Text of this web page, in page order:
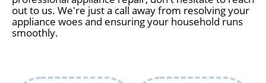
out to us. We're just a call away from resolving your
appliance woes and ensuring your household runs
smoothly.